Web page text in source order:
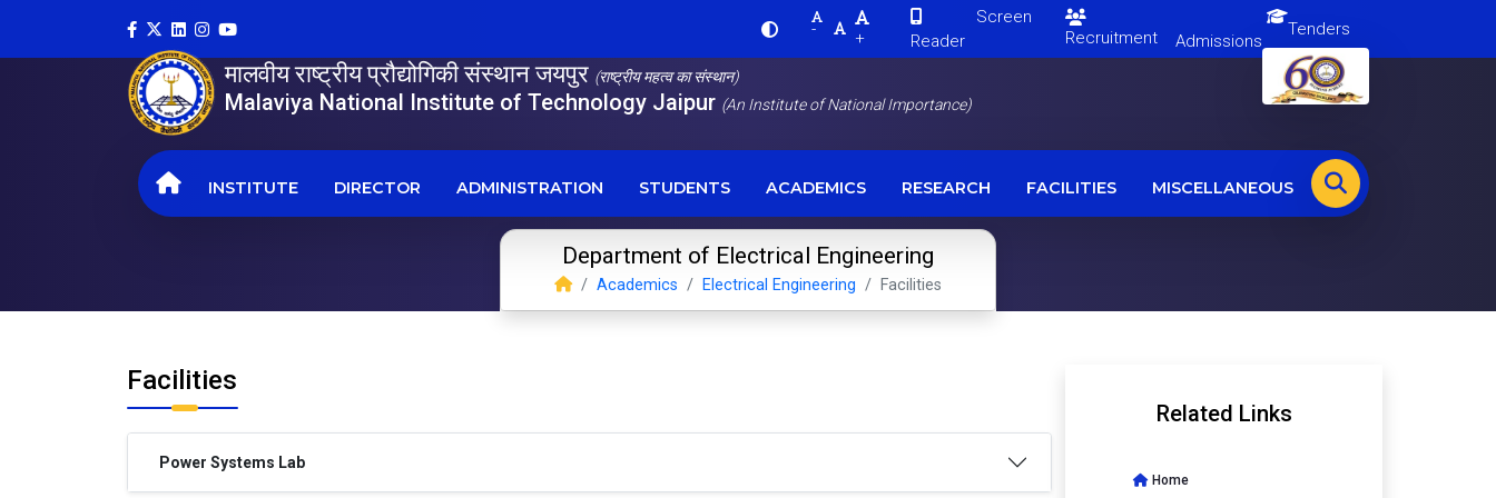
- +
Screen
Reader
Recruitment Admissions
Tenders
मालवीय राष्ट्रीय प्रौद्योगिकी संस्थान जयपुर (राष्ट्रीय महत्व का संस्थान)
Malaviya National Institute of Technology Jaipur (An Institute of National Importance)
INSTITUTE DIRECTOR ADMINISTRATION STUDENTS ACADEMICS RESEARCH FACILITIES MISCELLANEOUS
Department of Electrical Engineering
Academics Electrical Engineering Facilities
Facilities
Power Systems Lab
Related Links
Home